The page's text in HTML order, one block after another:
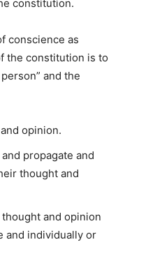
constitution.
conscience as
the constitution is to
and the
opinion.
propagate and
thought and
and opinion
and individually or